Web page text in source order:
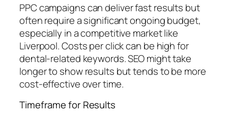
PPC campaigns can deliver fast results but
often require a significant ongoing budget,
especially in a competitive market like
Liverpool. Costs per click can be high for
dental-related keywords. SEO might take
longer to show results but tends to be more
cost-effective over time.
Timeframe for Results